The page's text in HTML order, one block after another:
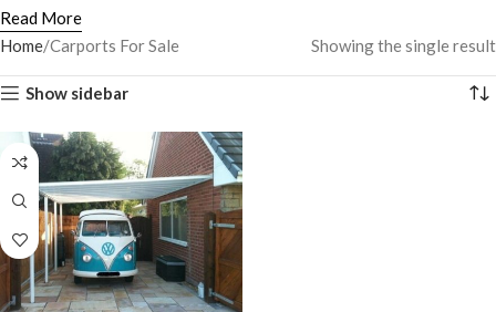
Read More
Home Carports For Sale Showing the single result
Show sidebar